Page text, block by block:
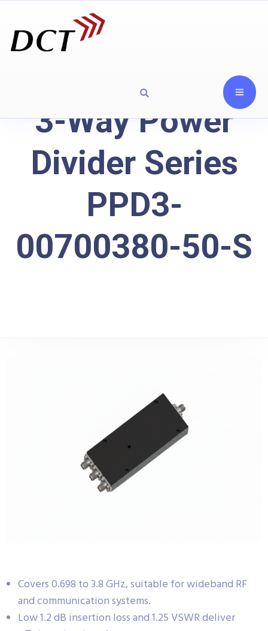
3-Way Power
Divider Series
PPD3-
00700380-50-S
Covers 0.698 to 3.8 GHz, suitable for wideband RF
and communication systems.
Low 1.2 dB insertion loss and 1.25 VSWR deliver